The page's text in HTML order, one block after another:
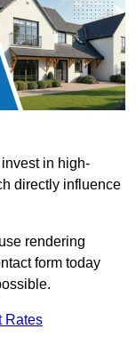
in high-
directly influence
rendering
form today
Rates